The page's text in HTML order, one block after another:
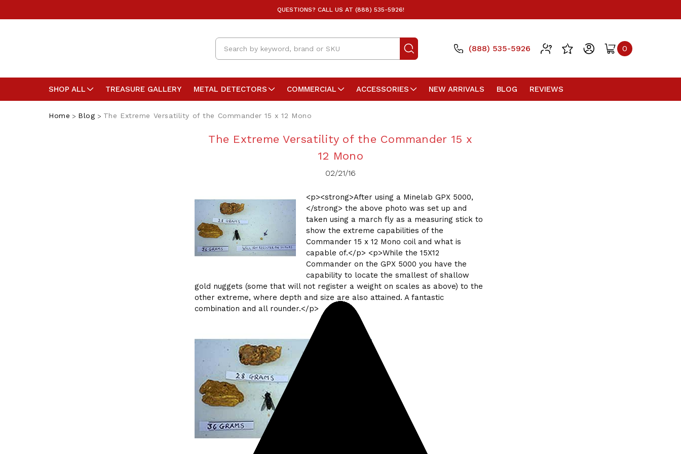
QUESTIONS? CALL US AT (888) 535-5926!
Search
(888) 535-5926 0
SHOP ALL TREASURE GALLERY METAL DETECTORS COMMERCIAL ACCESSORIES NEW ARRIVALS BLOG REVIEWS
Home Blog The Extreme Versatility of the Commander 15 x 12 Mono
The Extreme Versatility of the Commander 15 x
12 Mono
02/21/16
<p><strong>After using a Minelab GPX 5000,
</strong> the above photo was set up and
taken using a march fly as a measuring stick to
show the extreme capabilities of the
Commander 15 x 12 Mono coil and what is
capable of.</p> <p>While the 15X12
Commander on the GPX 5000 you have the
capability to locate the smallest of shallow
gold nuggets (some that will not register a weight on scales as above) to the
other extreme, where depth and size are also attained. A fantastic
combination and all rounder.</p>